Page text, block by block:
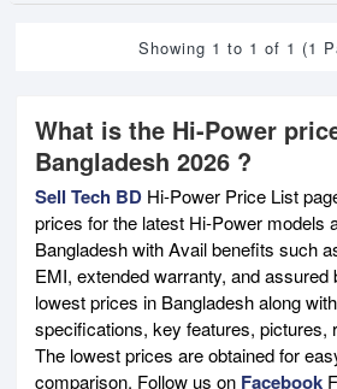
Showing 1 to 1 of 1 (1
What is the Hi-Power
Bangladesh 2026 ?
Sell Tech BD Hi-Power Price List
prices for the latest Hi-Power models
Bangladesh with Avail benefits such
EMI, extended warranty, and assured
lowest prices in Bangladesh along
specifications, key features, pictures,
The lowest prices are obtained for
comparison. Follow us on Facebook